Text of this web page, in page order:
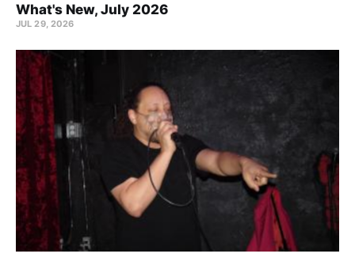
What's New, July 2026
JUL 29, 2026